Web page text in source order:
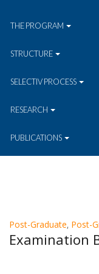
THE PROGRAM
STRUCTURE
SELECTIV PROCESS
RESEARCH
PUBLICATIONS
Post-Graduate, Post-
Examination